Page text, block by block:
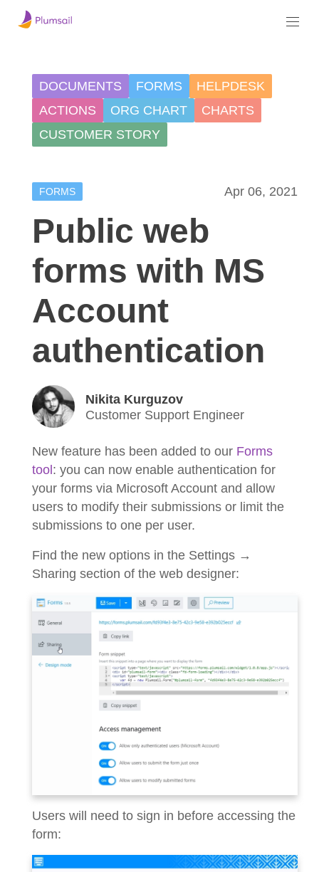
FORMS Apr 06, 2021
Public web
forms with MS
Account
authentication
Nikita Kurguzov
Customer Support Engineer
New feature has been added to our Forms
tool: you can now enable authentication for
your forms via Microsoft Account and allow
users to modify their submissions or limit the
submissions to one per user.
Find the new options in the Settings →
Sharing section of the web designer:
Users will need to sign in before accessing the
form:
DOCUMENTS FORMS
HELPDESK
ACTIONS
ORG CHART
CHARTS
CUSTOMER STORY